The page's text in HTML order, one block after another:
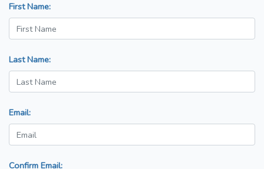
First Name:
Last Name:
Email:
Confirm Email: